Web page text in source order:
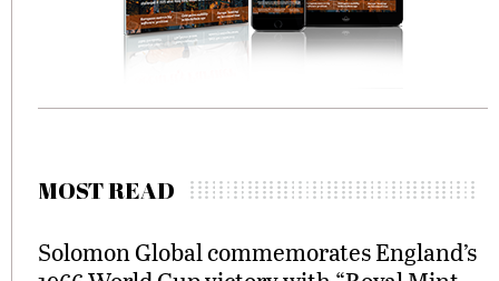
MOST READ
Solomon Global commemorates England’s